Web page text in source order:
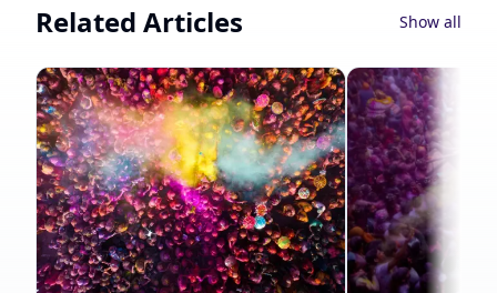
Related Articles Show all